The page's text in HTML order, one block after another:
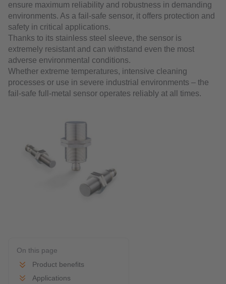
ensure maximum reliability and robustness in demanding
environments. As a fail-safe sensor, it offers protection and
safety in critical applications.
Thanks to its stainless steel sleeve, the sensor is
extremely resistant and can withstand even the most
adverse environmental conditions.
Whether extreme temperatures, intensive cleaning
processes or use in severe industrial environments – the
fail-safe full-metal sensor operates reliably at all times.
On this page
Product benefits
Applications